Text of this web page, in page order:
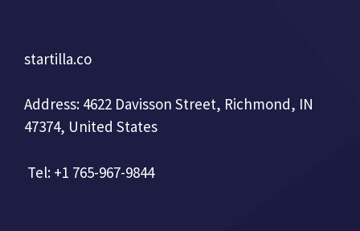
startilla.co
Address: 4622 Davisson Street, Richmond, IN
47374, United States
Tel: +1 765-967-9844